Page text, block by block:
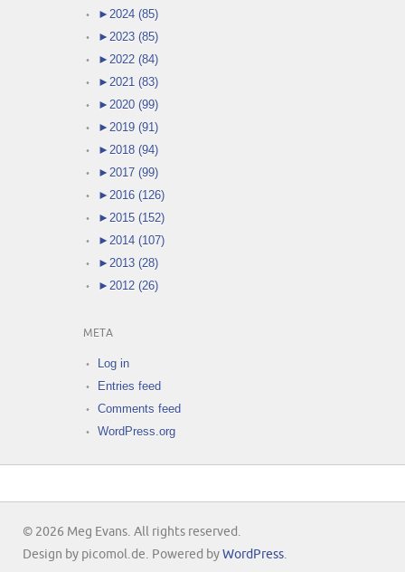
► 2024 (85)
► 2023 (85)
► 2022 (84)
► 2021 (83)
► 2020 (99)
► 2019 (91)
► 2018 (94)
► 2017 (99)
► 2016 (126)
► 2015 (152)
► 2014 (107)
► 2013 (28)
► 2012 (26)
META
Log in
Entries feed
Comments feed
WordPress.org
© 2026 Meg Evans. All rights reserved.
Design by picomol.de. Powered by WordPress.